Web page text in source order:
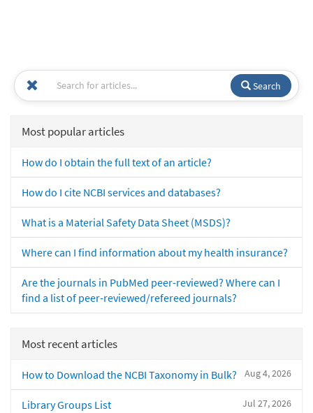
Search
Most popular articles
How do I obtain the full text of an article?
How do I cite NCBI services and databases?
What is a Material Safety Data Sheet (MSDS)?
Where can I find information about my health insurance?
Are the journals in PubMed peer-reviewed? Where can I
find a list of peer-reviewed/refereed journals?
Most recent articles
Aug 4, 2026
How to Download the NCBI Taxonomy in Bulk?
Jul 27, 2026
Library Groups List